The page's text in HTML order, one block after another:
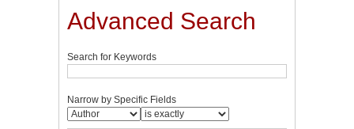
Advanced Search
Search for Keywords
Narrow by Specific Fields